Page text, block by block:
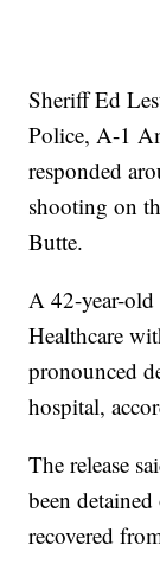
Sheriff Ed
Police, A-1
responded
shooting on
Butte.
A 42-year-old
Healthcare
pronounced
hospital,
The release
been
recovered